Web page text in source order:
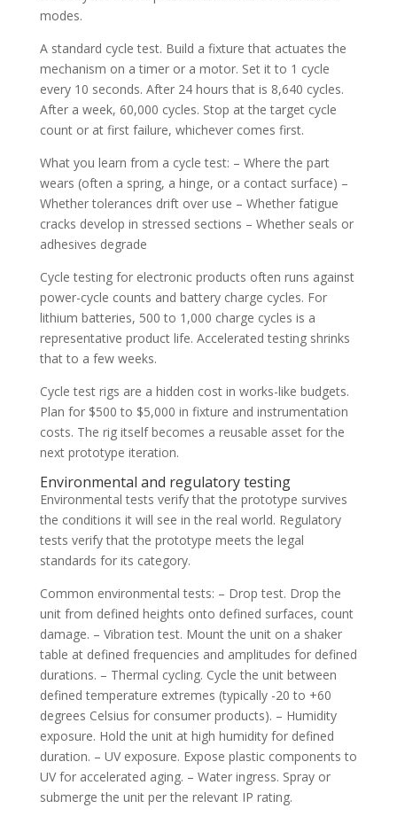
modes.
A standard cycle test. Build a fixture that actuates the
mechanism on a timer or a motor. Set it to 1 cycle
every 10 seconds. After 24 hours that is 8,640 cycles.
After a week, 60,000 cycles. Stop at the target cycle
count or at first failure, whichever comes first.
What you learn from a cycle test: – Where the part
wears (often a spring, a hinge, or a contact surface) –
Whether tolerances drift over use – Whether fatigue
cracks develop in stressed sections – Whether seals or
adhesives degrade
Cycle testing for electronic products often runs against
power-cycle counts and battery charge cycles. For
lithium batteries, 500 to 1,000 charge cycles is a
representative product life. Accelerated testing shrinks
that to a few weeks.
Cycle test rigs are a hidden cost in works-like budgets.
Plan for $500 to $5,000 in fixture and instrumentation
costs. The rig itself becomes a reusable asset for the
next prototype iteration.
Environmental and regulatory testing
Environmental tests verify that the prototype survives
the conditions it will see in the real world. Regulatory
tests verify that the prototype meets the legal
standards for its category.
Common environmental tests: – Drop test. Drop the
unit from defined heights onto defined surfaces, count
damage. – Vibration test. Mount the unit on a shaker
table at defined frequencies and amplitudes for defined
durations. – Thermal cycling. Cycle the unit between
defined temperature extremes (typically -20 to +60
degrees Celsius for consumer products). – Humidity
exposure. Hold the unit at high humidity for defined
duration. – UV exposure. Expose plastic components to
UV for accelerated aging. – Water ingress. Spray or
submerge the unit per the relevant IP rating.